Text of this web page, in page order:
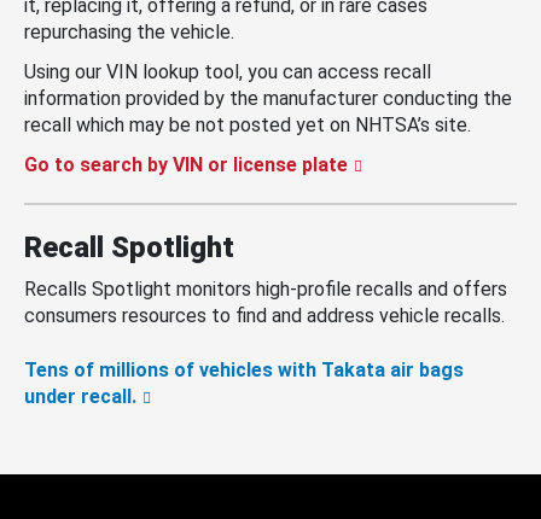
it, replacing it, offering a refund, or in rare cases
repurchasing the vehicle.
Using our VIN lookup tool, you can access recall
information provided by the manufacturer conducting the
recall which may be not posted yet on NHTSA’s site.
Go to search by VIN or license plate
Recall Spotlight
Recalls Spotlight monitors high-profile recalls and offers
consumers resources to find and address vehicle recalls.
Tens of millions of vehicles with Takata air bags
under recall.